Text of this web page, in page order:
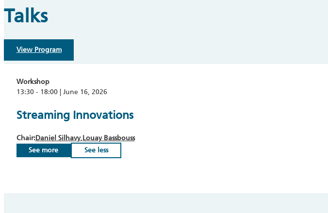
Talks
View Program
Workshop
13:30 - 18:00 | June 16, 2026
Streaming Innovations
Chair:Daniel Silhavy Louay Bassbouss
See more
See less